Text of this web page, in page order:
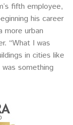
fifth employee,
his career
more urban
“What I was
in cities like
something